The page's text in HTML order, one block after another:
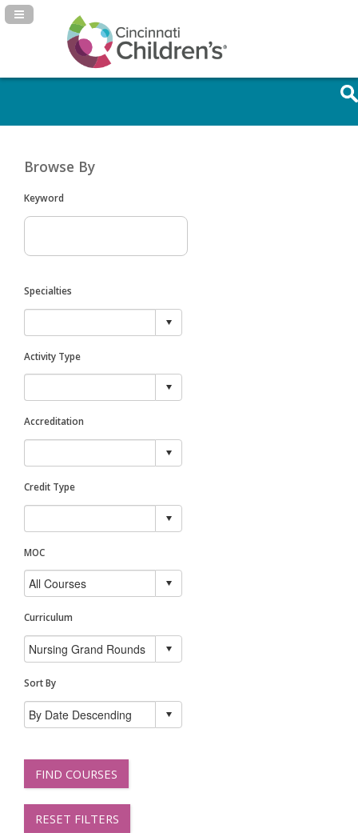
Navigation Panel Toggle
Browse By
Keyword
Specialties
Activity Type
Accreditation
Credit Type
MOC
Curriculum
Sort By
FIND COURSES
RESET FILTERS